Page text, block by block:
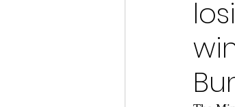
Minnesota